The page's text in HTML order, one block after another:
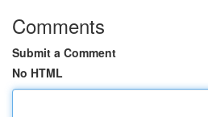
Comments
Submit a Comment
No HTML